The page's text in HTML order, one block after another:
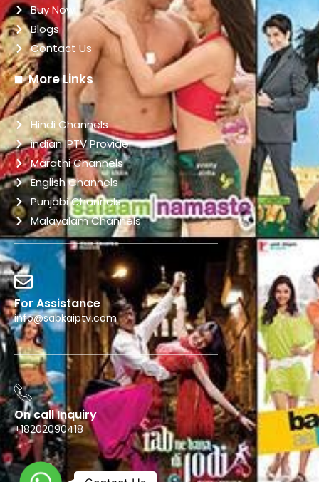
Buy Now
Blogs
Contact Us
More Links
Hindi Channels
indian IPTV Provider
Marathi Channels
English Channels
Punjabi Channels
Malayalam Channels
For Assistance
info@sabkaiptv.com
On call Inquiry
+18202090418
WhatsApp